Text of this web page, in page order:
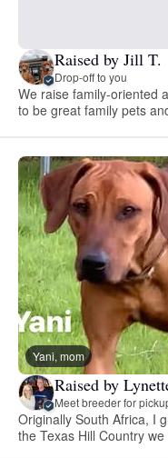
Raised by Jill T.
Drop-off to you
We raise family-oriented
to be great family pets
Yani, mom
Raised by
Meet breeder for
Originally South Africa, I
the Texas Hill Country